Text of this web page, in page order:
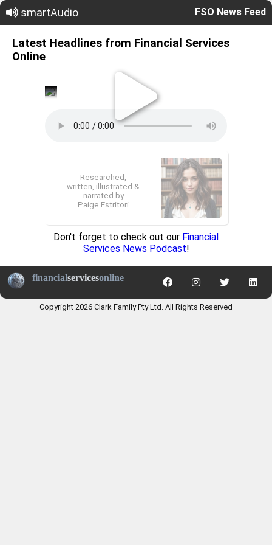
smartAudio FSO News Feed
Latest Headlines from Financial Services
Online
Researched,
written, illustrated &
narrated by
Paige Estritori
Don't forget to check out our Financial
Services News Podcast!
financialservicesonline
Copyright 2026 Clark Family Pty Ltd. All Rights Reserved